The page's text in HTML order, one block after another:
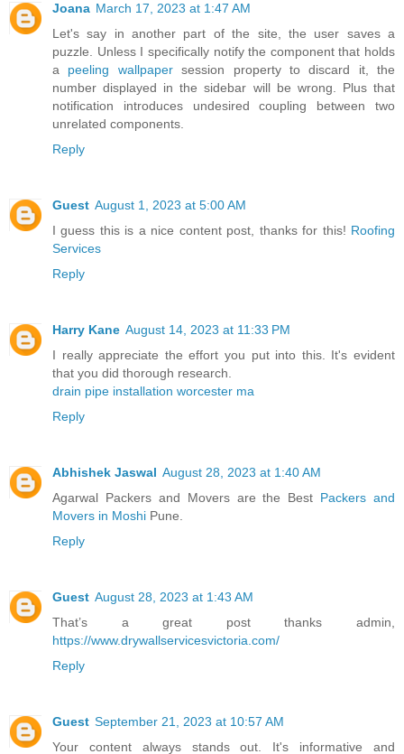
Joana March 17, 2023 at 1:47 AM
Let's say in another part of the site, the user saves a
puzzle. Unless I specifically notify the component that holds
a peeling wallpapersession property to discard it, the
number displayed in the sidebar will be wrong. Plus that
notification introduces undesired coupling between two
unrelated components.
Reply
Guest August 1, 2023 at 5:00 AM
I guess this is a nice content post, thanks for this! Roofing
Services
Reply
Harry Kane August 14, 2023 at 11:33 PM
I really appreciate the effort you put into this. It's evident
that you did thorough research.
drain pipe installation worcester ma
Reply
Abhishek Jaswal August 28, 2023 at 1:40 AM
Agarwal Packers and Movers are the Best Packers and
Movers in Moshi Pune.
Reply
Guest August 28, 2023 at 1:43 AM
That’s a great post thanks admin,
https://www.drywallservicesvictoria.com/
Reply
Guest September 21, 2023 at 10:57 AM
Your content always stands out. It's informative and